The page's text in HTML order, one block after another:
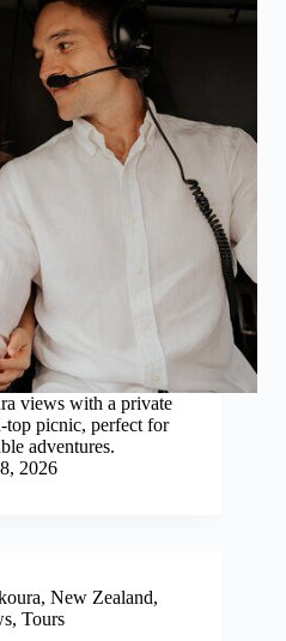
views with a private
top picnic, perfect for
adventures.
2026
, New Zealand,
, Tours